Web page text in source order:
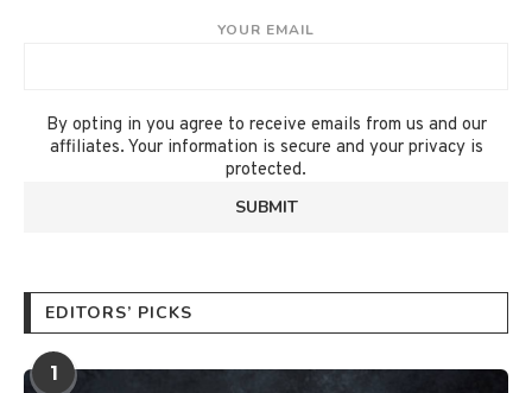
YOUR EMAIL
By opting in you agree to receive emails from us and our
affiliates. Your information is secure and your privacy is
protected.
EDITORS’ PICKS
1